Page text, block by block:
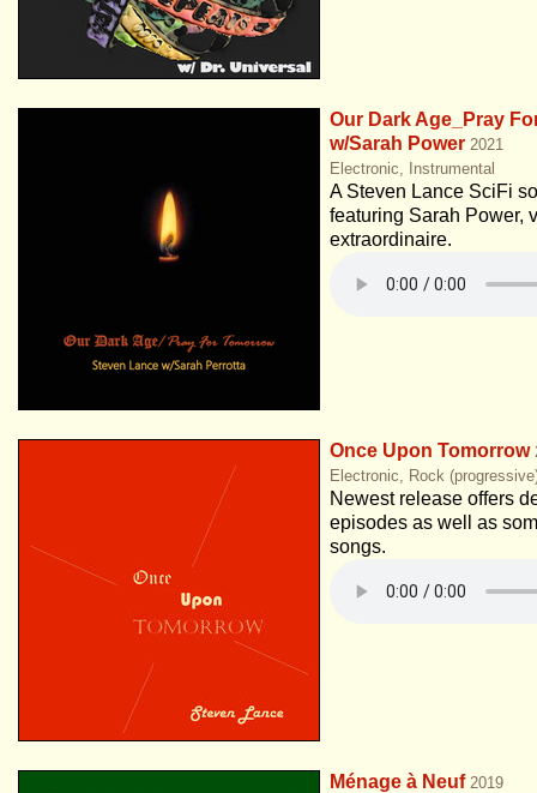
Our Dark Age_Pray
w/Sarah Power 2021
Electronic, Instrumental
A Steven Lance SciFi
featuring Sarah Power,
extraordinaire.
Once Upon Tomorrow
Electronic, Rock
Newest release offers
episodes as well as
songs.
Ménage à Neuf 2019